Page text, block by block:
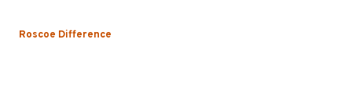
Roscoe Difference